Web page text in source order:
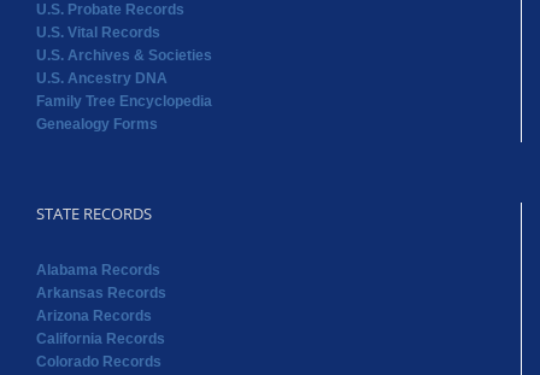
U.S. Probate Records
U.S. Vital Records
U.S. Archives & Societies
U.S. Ancestry DNA
Family Tree Encyclopedia
Genealogy Forms
STATE RECORDS
Alabama Records
Arkansas Records
Arizona Records
California Records
Colorado Records